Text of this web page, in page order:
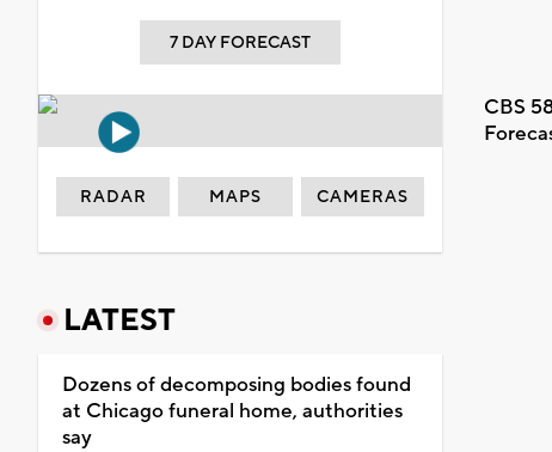
7 DAY FORECAST
CBS
RADAR MAPS CAMERAS
LATEST
Dozens of decomposing bodies found
at Chicago funeral home, authorities
say